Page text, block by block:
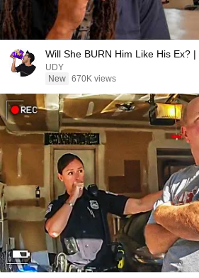
Will She BURN Him Like His Ex?
UDY
New 670K views